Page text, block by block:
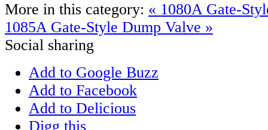
More in this category: « 1080A Gate-
1085A Gate-Style Dump Valve »
Social sharing
Add to Google Buzz
Add to Facebook
Add to Delicious
Digg this